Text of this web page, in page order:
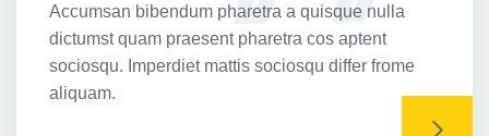
Accumsan bibendum pharetra a quisque nulla
dictumst quam praesent pharetra cos aptent
sociosqu. Imperdiet mattis sociosqu differ frome
aliquam.